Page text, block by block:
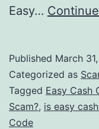
Easy…
Published March
Categorized as
Tagged Easy Cash
Scam?, is easy
Code